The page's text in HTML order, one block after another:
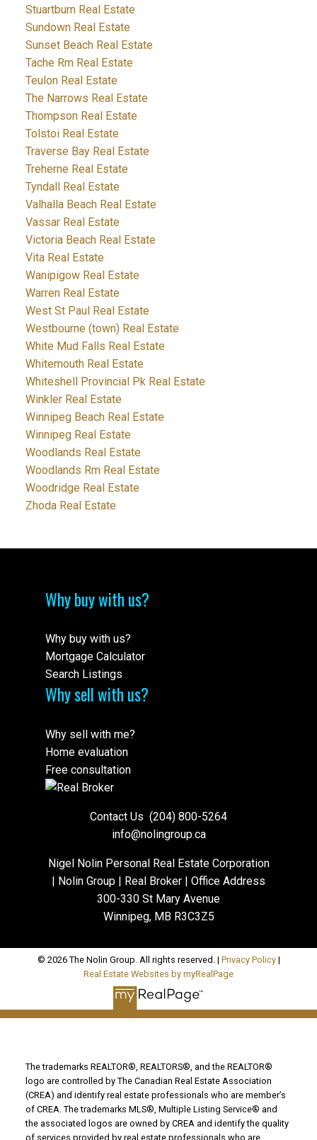
Stuartburn Real Estate
Sundown Real Estate
Sunset Beach Real Estate
Tache Rm Real Estate
Teulon Real Estate
The Narrows Real Estate
Thompson Real Estate
Tolstoi Real Estate
Traverse Bay Real Estate
Treherne Real Estate
Tyndall Real Estate
Valhalla Beach Real Estate
Vassar Real Estate
Victoria Beach Real Estate
Vita Real Estate
Wanipigow Real Estate
Warren Real Estate
West St Paul Real Estate
Westbourne (town) Real Estate
White Mud Falls Real Estate
Whitemouth Real Estate
Whiteshell Provincial Pk Real Estate
Winkler Real Estate
Winnipeg Beach Real Estate
Winnipeg Real Estate
Woodlands Real Estate
Woodlands Rm Real Estate
Woodridge Real Estate
Zhoda Real Estate
Why buy with us?
Why buy with us?
Mortgage Calculator
Search Listings
Why sell with us?
Why sell with me?
Home evaluation
Free consultation
Contact Us (204) 800-5264
info@nolingroup.ca
Nigel Nolin Personal Real Estate Corporation
| Nolin Group | Real Broker | Office Address
300-330 St Mary Avenue
Winnipeg, MB R3C3Z5
© 2026 The Nolin Group. All rights reserved. | Privacy Policy|
Real Estate Websites by myRealPage
The trademarks REALTOR®, REALTORS®, and the REALTOR®
logo are controlled by The Canadian Real Estate Association
(CREA) and identify real estate professionals who are member’s
of CREA. The trademarks MLS®, Multiple Listing Service® and
the associated logos are owned by CREA and identify the quality
of services provided by real estate professionals who are